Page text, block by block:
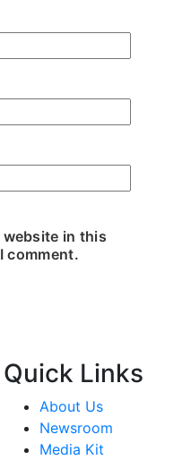
website in this
comment.
Quick Links
About Us
Newsroom
Media Kit